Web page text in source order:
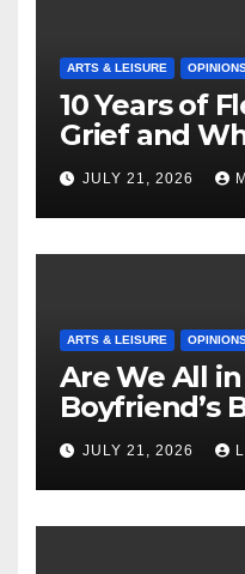
ARTS & LEISURE
10 Years of
Grief and
Masterful
JULY 21, 2026
ARTS & LEISURE
Are We All
Boyfriend’s
JULY 21, 2026